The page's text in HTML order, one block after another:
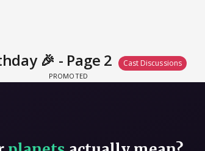
🎉 - Page 2 Cast Discussions